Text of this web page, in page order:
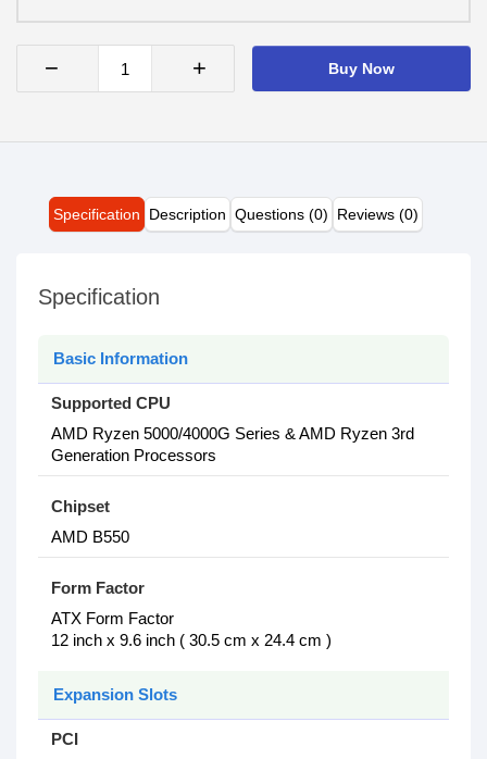
− + Buy Now
Specification Description Questions (0) Reviews (0)
Specification
Basic Information
Supported CPU
AMD Ryzen 5000/4000G Series & AMD Ryzen 3rd
Generation Processors
Chipset
AMD B550
Form Factor
ATX Form Factor
12 inch x 9.6 inch ( 30.5 cm x 24.4 cm )
Expansion Slots
PCI